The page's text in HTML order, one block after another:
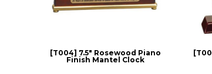
[T004] 7.5" Rosewood Piano
Finish Mantel Clock